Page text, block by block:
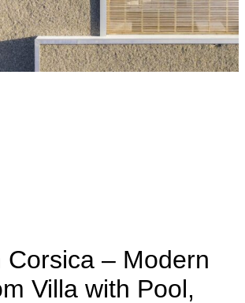
Corsica – Modern
Villa with Pool,